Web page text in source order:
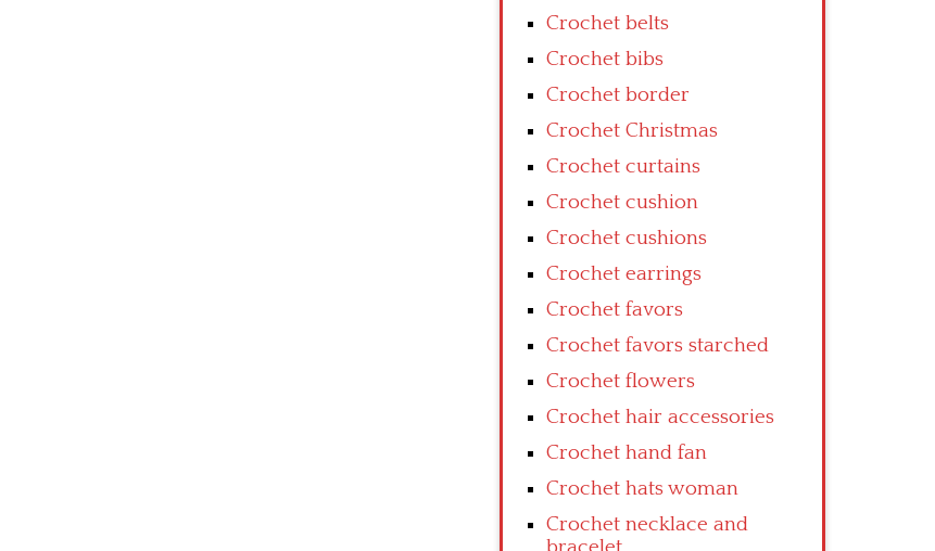
Crochet belts
Crochet bibs
Crochet border
Crochet Christmas
Crochet curtains
Crochet cushion
Crochet cushions
Crochet earrings
Crochet favors
Crochet favors starched
Crochet flowers
Crochet hair accessories
Crochet hand fan
Crochet hats woman
Crochet necklace and